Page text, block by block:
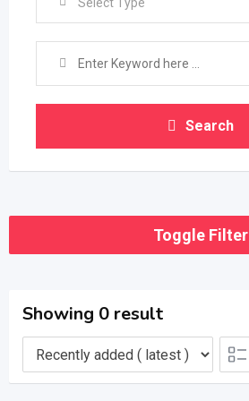
Select Type
Search
Toggle Filter
Showing 0 result